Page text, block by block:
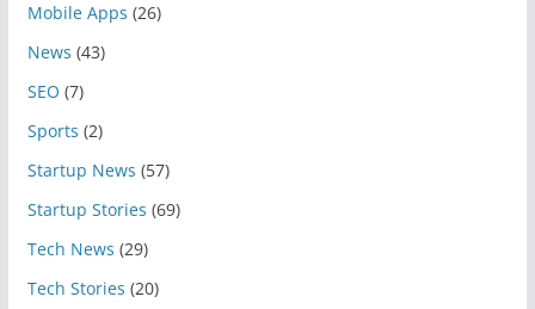
Mobile Apps (26)
News (43)
SEO (7)
Sports (2)
Startup News (57)
Startup Stories (69)
Tech News (29)
Tech Stories (20)